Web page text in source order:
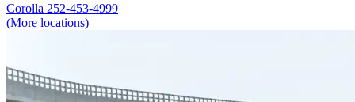
Corolla 252-453-4999
(More locations)